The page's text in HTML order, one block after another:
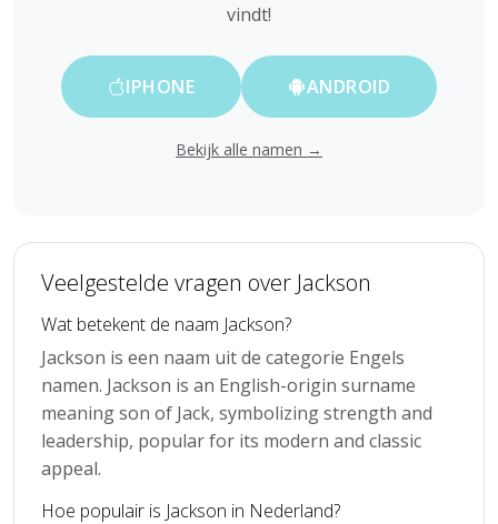
vindt!
IPHONE ANDROID
Bekijk alle namen →
Veelgestelde vragen over Jackson
Wat betekent de naam Jackson?
Jackson is een naam uit de categorie Engels
namen. Jackson is an English-origin surname
meaning son of Jack, symbolizing strength and
leadership, popular for its modern and classic
appeal.
Hoe populair is Jackson in Nederland?